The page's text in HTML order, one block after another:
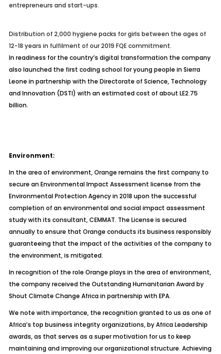
entrepreneurs and start-ups.
Distribution of 2,000 hygiene packs for girls between the ages of
12-18 years in fulfilment of our 2019 FQE commitment.
In readiness for the country’s digital transformation the company
also launched the first coding school for young people in Sierra
Leone in partnership with the Directorate of Science, Technology
and Innovation (DSTI) with an estimated cost of about LE2.75
billion.
Environment:
In the area of environment, Orange remains the first company to
secure an Environmental Impact Assessment license from the
Environmental Protection Agency in 2018 upon the successful
completion of an environmental and social impact assessment
study with its consultant, CEMMAT. The License is secured
annually to ensure that Orange conducts its business responsibly
guaranteeing that the impact of the activities of the company to
the environment, is mitigated.
In recognition of the role Orange plays in the area of environment,
the company received the Outstanding Humanitarian Award by
Shout Climate Change Africa in partnership with EPA.
We note with importance, the recognition granted to us as one of
Africa’s top business integrity organizations, by Africa Leadership
awards, as that serves as a super motivation for us to keep
maintaining and improving our organizational structure. Achieving